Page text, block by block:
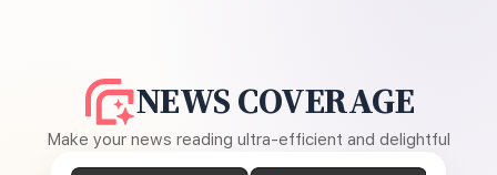
NEWS COVERAGE
Make your news reading ultra-efficient and delightful